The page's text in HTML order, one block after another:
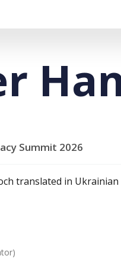
Summit 2026
translated in Ukrainian